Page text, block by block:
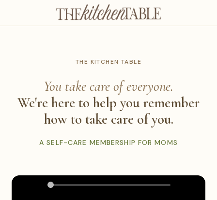
THE KITCHEN TABLE
You take care of everyone.
We're here to help you remember
how to take care of you.
A SELF-CARE MEMBERSHIP FOR MOMS